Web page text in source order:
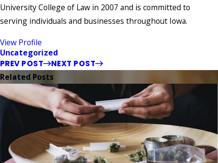
University College of Law in 2007 and is committed to
serving individuals and businesses throughout Iowa.
View Profile
Uncategorized
PREV POST NEXT POST
Related Posts